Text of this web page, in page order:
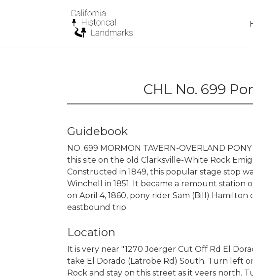
CHL No. 699
Guidebook
NO. 699 MORMON TAVERN-OVERLAND
this site on the old Clarksville-White Rock
Constructed in 1849, this popular stage stop
Winchell in 1851. It became a remount station
on April 4, 1860, pony rider Sam (Bill)
eastbound trip.
Location
It is very near "1270 Joerger Cut Off Rd El
take El Dorado (Latrobe Rd) South. Turn left
Rock and stay on this street as it veers north.